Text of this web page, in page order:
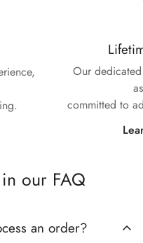
Our
committed to
our FAQ
an order?